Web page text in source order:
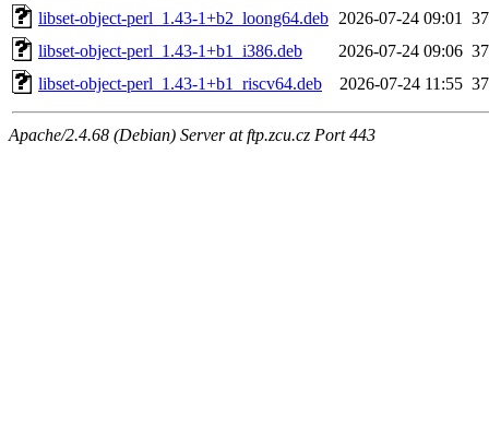
libset-object-perl_1.43-1+b2_loong64.deb 2026-07-24 09:01
libset-object-perl_1.43-1+b1_i386.deb
2026-07-24 09:06
libset-object-perl_1.43-1+b1_riscv64.deb
2026-07-24 11:55
Apache/2.4.68 (Debian) Server at ftp.zcu.cz Port 443